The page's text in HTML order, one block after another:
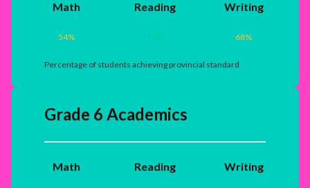
Math
54%
Reading
70%
Writing
68%
Percentage of students achieving provincial standard
Grade 6 Academics
Math Reading Writing